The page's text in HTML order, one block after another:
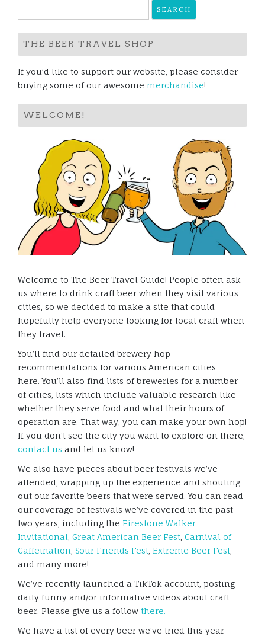
for:
THE BEER TRAVEL SHOP
If you’d like to support our website, please consider
buying some of our awesome merchandise!
WELCOME!
Welcome to The Beer Travel Guide! People often ask
us where to drink craft beer when they visit various
cities, so we decided to make a site that could
hopefully help everyone looking for local craft when
they travel.
You’ll find our detailed brewery hop
recommendations for various American cities
here. You’ll also find lists of breweries for a number
of cities, lists which include valuable research like
whether they serve food and what their hours of
operation are. That way, you can make your own hop!
If you don’t see the city you want to explore on there,
contact us and let us know!
We also have pieces about beer festivals we’ve
attended, wrapping up the experience and shouting
out our favorite beers that were served. You can read
our coverage of festivals we’ve covered in the past
two years, including the Firestone Walker
Invitational Great American Beer Fest Carnival of
Caffeination Sour Friends Fest Extreme Beer Fest
and many more!
We’ve recently launched a TikTok account, posting
daily funny and/or informative videos about craft
beer. Please give us a follow there.
We have a list of every beer we’ve tried this year–